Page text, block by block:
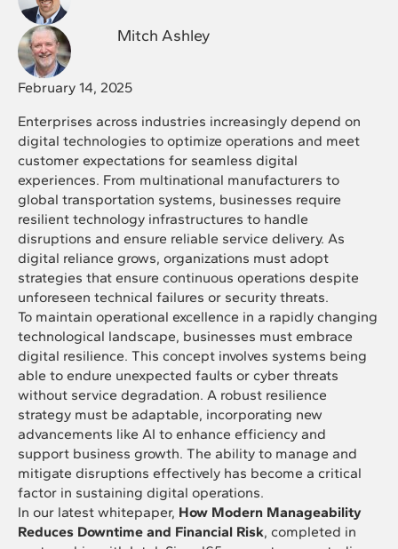
Mitch Ashley
February 14, 2025
Enterprises across industries increasingly depend on
digital technologies to optimize operations and meet
customer expectations for seamless digital
experiences. From multinational manufacturers to
global transportation systems, businesses require
resilient technology infrastructures to handle
disruptions and ensure reliable service delivery. As
digital reliance grows, organizations must adopt
strategies that ensure continuous operations despite
unforeseen technical failures or security threats.
To maintain operational excellence in a rapidly changing
technological landscape, businesses must embrace
digital resilience. This concept involves systems being
able to endure unexpected faults or cyber threats
without service degradation. A robust resilience
strategy must be adaptable, incorporating new
advancements like AI to enhance efficiency and
support business growth. The ability to manage and
mitigate disruptions effectively has become a critical
factor in sustaining digital operations.
In our latest whitepaper, How Modern Manageability
Reduces Downtime and Financial Risk, completed in